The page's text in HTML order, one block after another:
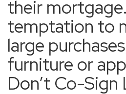
their
temptation to
large
furniture or
Don’t Co-Sign